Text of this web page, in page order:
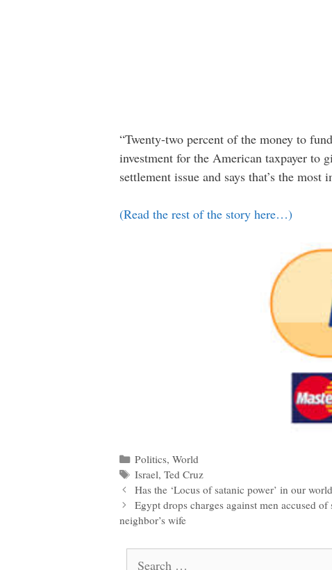
“Twenty-two percent of the money to
investment for the American taxpayer to
settlement issue and says that’s the
(Read the rest of the story here…)
Categories
Politics,World
Tags
Israel,Ted Cruz
Post
navigation
Has the ‘Locus of satanic power’ in our
Egypt drops charges against men accused
neighbor’s wife